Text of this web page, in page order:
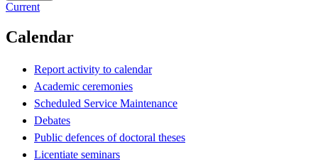
Current
Calendar
Report activity to calendar
Academic ceremonies
Scheduled Service Maintenance
Debates
Public defences of doctoral theses
Licentiate seminars